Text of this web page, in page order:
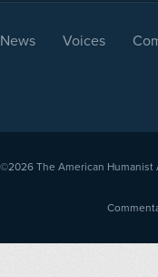
News Voices
©2026 The American Humanist